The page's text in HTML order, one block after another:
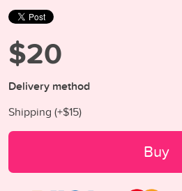
$20
Delivery method
Shipping (+$15)
Buy